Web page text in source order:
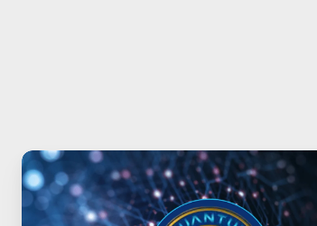
QuintessenceLabs
Chosen
as